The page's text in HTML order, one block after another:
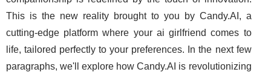
This is the new reality brought to you by Candy.AI, a
cutting-edge platform where your ai girlfriend comes to
life, tailored perfectly to your preferences. In the next few
paragraphs, we'll explore how Candy.AI is revolutionizing